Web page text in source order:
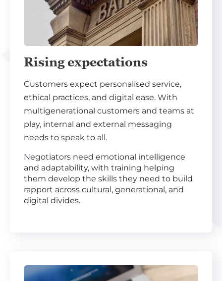
Rising expectations
Customers expect personalised service,
ethical practices, and digital ease. With
multigenerational customers and teams at
play, internal and external messaging
needs to speak to all.
Negotiators need emotional intelligence
and adaptability, with training helping
them develop the skills they need to build
rapport across cultural, generational, and
digital divides.